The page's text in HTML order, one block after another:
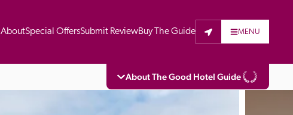
AboutSpecial OffersSubmit ReviewBuy The Guide MENU
About The Good Hotel Guide